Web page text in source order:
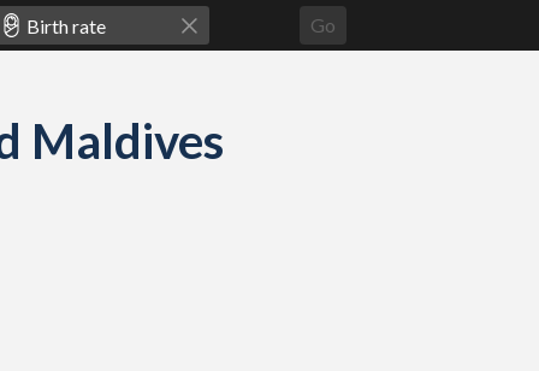
Go
Maldives